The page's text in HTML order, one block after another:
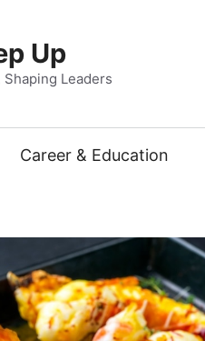
Up
Leaders
Career & Education